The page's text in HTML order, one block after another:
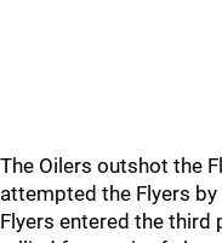
The Oilers outshot the
attempted the Flyers
Flyers entered the third